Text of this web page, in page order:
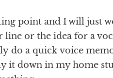
point and I will just
or the idea for a
do a quick voice
it down in my home